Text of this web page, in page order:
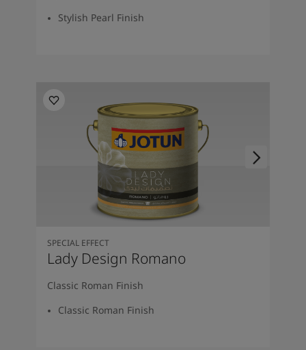
Stylish Pearl Finish
SPECIAL EFFECT
Lady Design Romano
Classic Roman Finish
Classic Roman Finish